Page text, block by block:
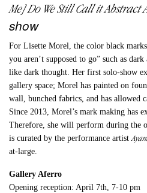
Me] Do We Still Call it Abstract
show
For Lisette Morel, the color black
you aren’t supposed to go” such as
like dark thought. Her first solo-show
gallery space; Morel has painted on
wall, bunched fabrics, and has allowed
Since 2013, Morel’s mark making has
Therefore, she will perform during the
is curated by the performance artist
at-large.
Gallery Aferro
Opening reception: April 7th, 7-10 pm